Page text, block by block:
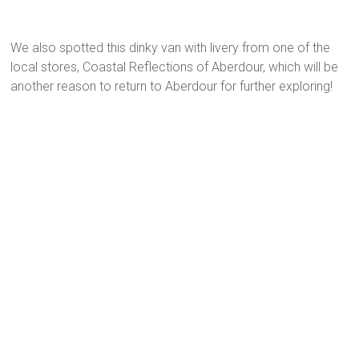
We also spotted this dinky van with livery from one of the
local stores, Coastal Reflections of Aberdour, which will be
another reason to return to Aberdour for further exploring!